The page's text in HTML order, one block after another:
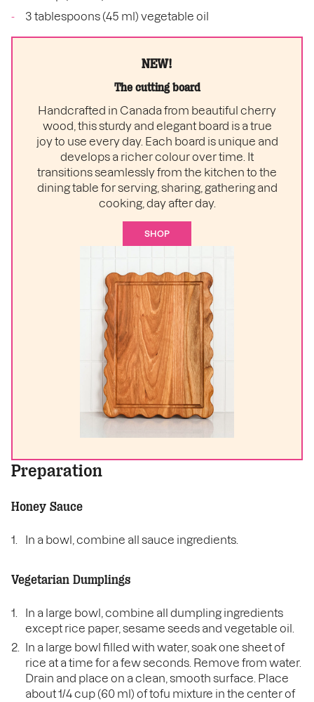
3 tablespoons (45 ml) vegetable oil
NEW!
The cutting board
Handcrafted in Canada from beautiful cherry
wood, this sturdy and elegant board is a true
joy to use every day. Each board is unique and
develops a richer colour over time. It
transitions seamlessly from the kitchen to the
dining table for serving, sharing, gathering and
cooking, day after day.
SHOP
Preparation
Honey Sauce
In a bowl, combine all sauce ingredients.
Vegetarian Dumplings
In a large bowl, combine all dumpling ingredients
except rice paper, sesame seeds and vegetable oil.
In a large bowl filled with water, soak one sheet of
rice at a time for a few seconds. Remove from water.
Drain and place on a clean, smooth surface. Place
about 1/4 cup (60 ml) of tofu mixture in the center of